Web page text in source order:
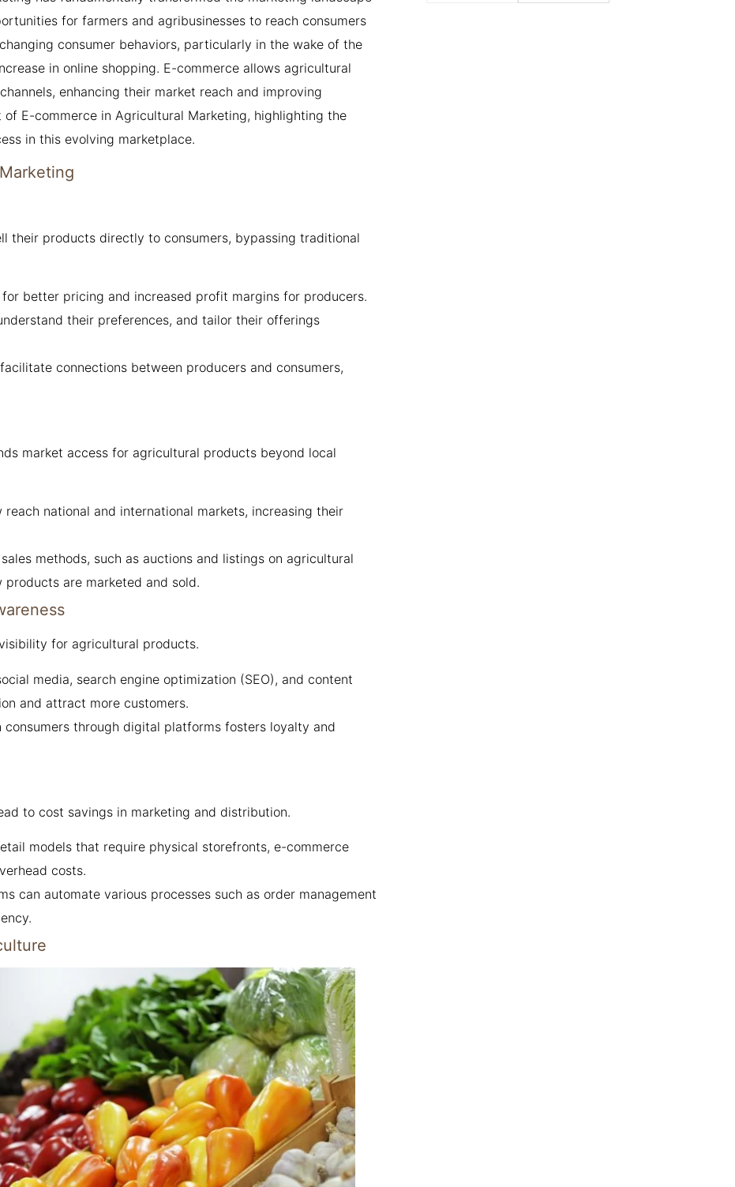
for farmers and agribusinesses to reach consumers
consumer behaviors, particularly in the wake of the
in online shopping. E-commerce allows agricultural
enhancing their market reach and improving
E-commerce in Agricultural Marketing, highlighting the
in this evolving marketplace.
their products directly to consumers, bypassing traditional
better pricing and increased profit margins for producers.
their preferences, and tailor their offerings
connections between producers and consumers,
market access for agricultural products beyond local
national and international markets, increasing their
methods, such as auctions and listings on agricultural
are marketed and sold.
for agricultural products.
media, search engine optimization (SEO), and content
and attract more customers.
consumers through digital platforms fosters loyalty and
to cost savings in marketing and distribution.
models that require physical storefronts, e-commerce
costs.
can automate various processes such as order management